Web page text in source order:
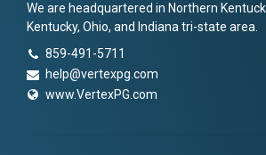
We are headquartered in Northern
Kentucky, Ohio, and Indiana tri-state area.
859-491-5711
help@vertexpg.com
www.VertexPG.com